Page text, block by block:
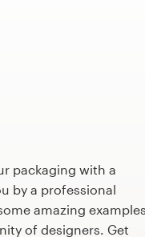
packaging with a
by a professional
amazing examples
of designers. Get